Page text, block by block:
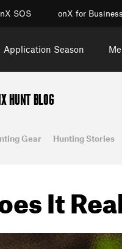
SOS onX for Business
Application Season
HUNT BLOG
Gear Hunting Stories
It